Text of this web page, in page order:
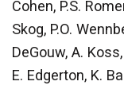
Cohen, P.S.
Skog, P.O.
DeGouw, A.
E. Edgerton, K.